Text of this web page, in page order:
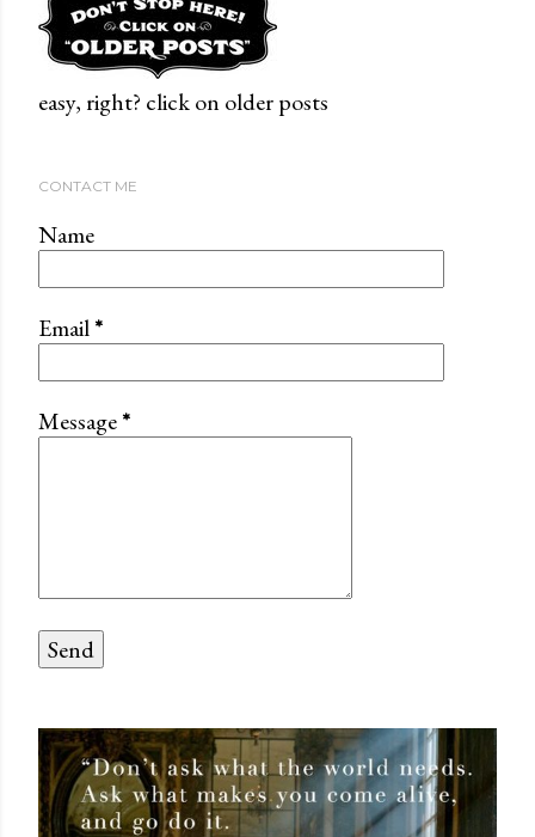
easy, right? click on older posts
CONTACT ME
Name
Email*
Message*